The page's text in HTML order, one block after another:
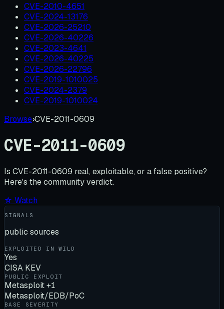
CVE-2010-4651
CVE-2024-13176
CVE-2026-25210
CVE-2026-40226
CVE-2023-4641
CVE-2026-40225
CVE-2026-22796
CVE-2019-1010025
CVE-2024-2379
CVE-2019-1010024
Browse›CVE-2011-0609
CVE-2011-0609
Is CVE-2011-0609 real, exploitable, or a false positive?
Here's the community verdict.
☆ Watch
SIGNALS
public sources
EXPLOITED IN WILD
Yes
CISA KEV
PUBLIC EXPLOIT
Metasploit +1
Metasploit/EDB/PoC
BASE SEVERITY